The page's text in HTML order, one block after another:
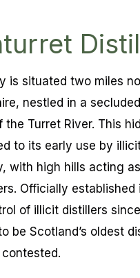
is situated two miles
nestled in a
Turret River. This
to its early use by
with high hills acting
Officially established
of illicit distillers since
be Scotland’s oldest